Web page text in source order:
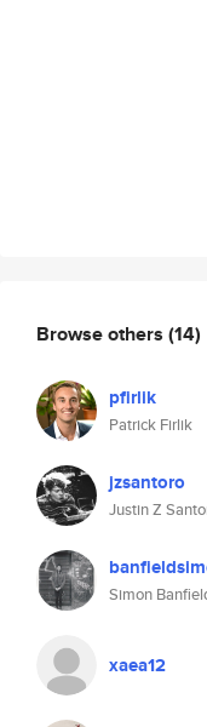
Browse others (14)
pfirlik
Patrick Firlik
jzsantoro
Justin Z
Simon
xaea12